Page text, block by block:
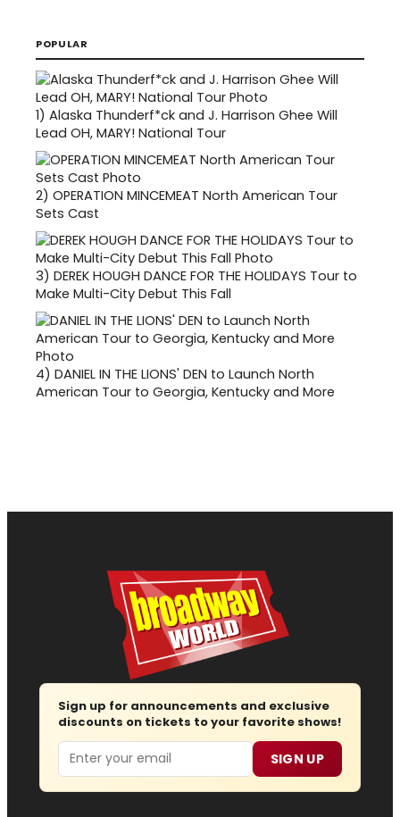
POPULAR
1) Alaska Thunderf*ck and J. Harrison Ghee Will
Lead OH, MARY! National Tour
2) OPERATION MINCEMEAT North American Tour
Sets Cast
3) DEREK HOUGH DANCE FOR THE HOLIDAYS Tour to
Make Multi-City Debut This Fall
4) DANIEL IN THE LIONS' DEN to Launch North
American Tour to Georgia, Kentucky and More
Sign up for announcements and exclusive
discounts on tickets to your favorite shows!
Email SIGN UP